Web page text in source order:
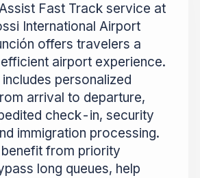
Fast Track service at
International Airport
offers travelers a
airport experience.
personalized
arrival to departure,
check-in, security
immigration processing.
from priority
long queues, help